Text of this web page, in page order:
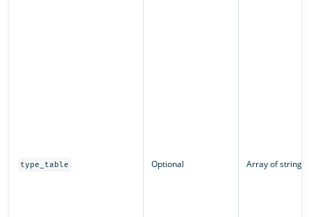
type_table Optional Array of strings